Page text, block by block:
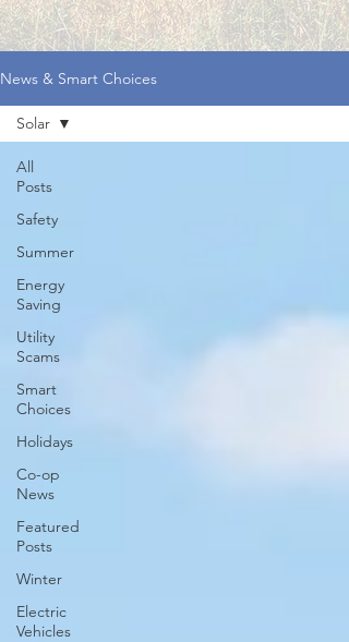
News & Smart Choices
All
Posts
Safety
Summer
Energy
Saving
Utility
Scams
Smart
Choices
Holidays
Co-op
News
Featured
Posts
Winter
Electric
Vehicles
Solar